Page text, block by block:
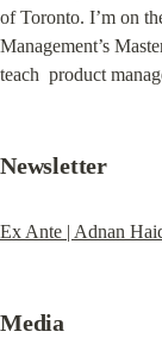
of Toronto. I’m on
Management’s
teach  product
Newsletter
Ex Ante | Adnan
Media